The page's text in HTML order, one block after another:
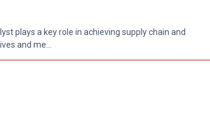
plays a key role in achieving supply chain and
and me...